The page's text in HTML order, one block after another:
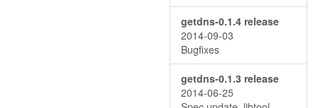
getdns-0.1.4 release
2014-09-03
Bugfixes
getdns-0.1.3 release
2014-06-25